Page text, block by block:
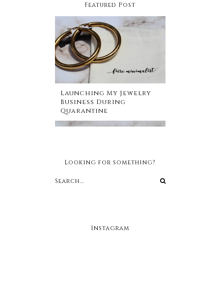
Featured Post
Launching My Jewelry
Business During
Quarantine
Looking for something?
Instagram